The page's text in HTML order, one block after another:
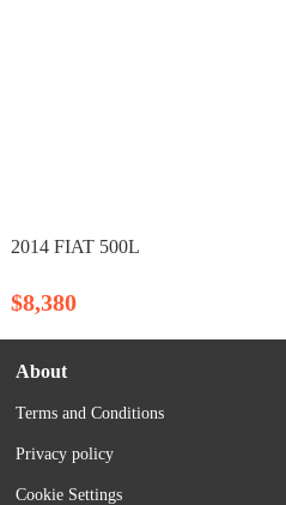
2014 FIAT 500L
$8,380
About
Terms and Conditions
Privacy policy
Cookie Settings